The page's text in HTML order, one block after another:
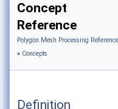
Concept
Reference
Polygon Mesh Processing Reference
» Concepts
Definition